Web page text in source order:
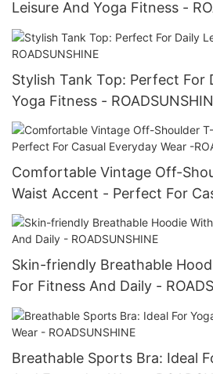
Leisure
Stylish Tank Top: Perfect For
Yoga Fitness -
Comfortable Vintage Off-
Waist Accent - Perfect For
-ROADSUNSHINE
Skin-friendly Breathable
For Fitness And
Breathable Sports Bra: Ideal